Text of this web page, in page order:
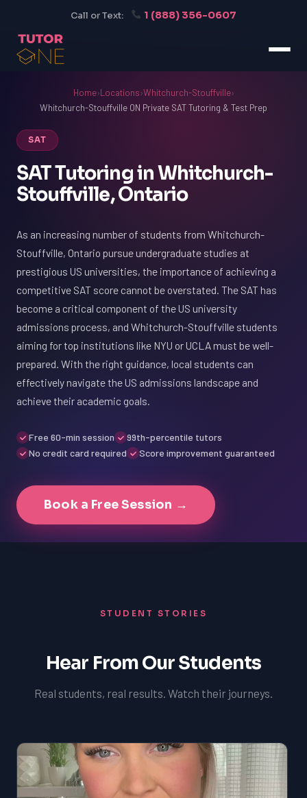
Call or Text: 1 (888) 356-0607
Home›Locations›Whitchurch-Stouffville›
Whitchurch-Stouffville ON Private SAT Tutoring & Test Prep
SAT
SAT Tutoring in Whitchurch-
Stouffville, Ontario
As an increasing number of students from Whitchurch-
Stouffville, Ontario pursue undergraduate studies at
prestigious US universities, the importance of achieving a
competitive SAT score cannot be overstated. The SAT has
become a critical component of the US university
admissions process, and Whitchurch-Stouffville students
aiming for top institutions like NYU or UCLA must be well-
prepared. With the right guidance, local students can
effectively navigate the US admissions landscape and
achieve their academic goals.
Free 60-min session
99th-percentile tutors
No credit card required
Score improvement guaranteed
Book a Free Session →
STUDENT STORIES
Hear From Our Students
Real students, real results. Watch their journeys.